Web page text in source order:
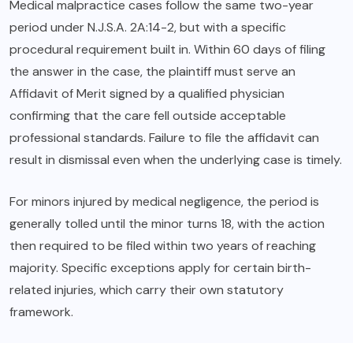
Medical malpractice cases follow the same two-year
period under N.J.S.A. 2A:14-2, but with a specific
procedural requirement built in. Within 60 days of filing
the answer in the case, the plaintiff must serve an
Affidavit of Merit signed by a qualified physician
confirming that the care fell outside acceptable
professional standards. Failure to file the affidavit can
result in dismissal even when the underlying case is timely.
For minors injured by medical negligence, the period is
generally tolled until the minor turns 18, with the action
then required to be filed within two years of reaching
majority. Specific exceptions apply for certain birth-
related injuries, which carry their own statutory
framework.